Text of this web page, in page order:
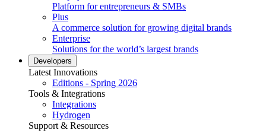
Platform for entrepreneurs & SMBs
Plus
A commerce solution for growing digital brands
Enterprise
Solutions for the world’s largest brands
Developers
Latest Innovations
Editions - Spring 2026
Tools & Integrations
Integrations
Hydrogen
Support & Resources